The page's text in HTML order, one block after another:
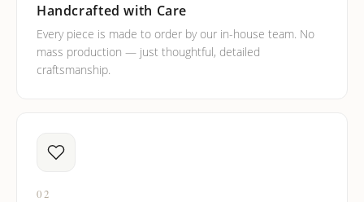
Handcrafted with Care
Every piece is made to order by our in-house team. No
mass production — just thoughtful, detailed
craftsmanship.
02